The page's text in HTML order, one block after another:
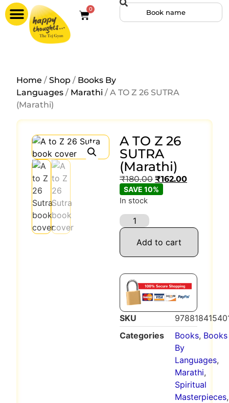
0
Home /Shop / Books By
Languages / Marathi / A TO Z 26 SUTRA
(Marathi)
A TO Z 26
SUTRA
(Marathi)
₹180.00 ₹162.00
SAVE 10%
In stock
Add to cart
SKU
Categories
Books, Books
By
Languages,
Marathi,
Spiritual
Masterpieces,